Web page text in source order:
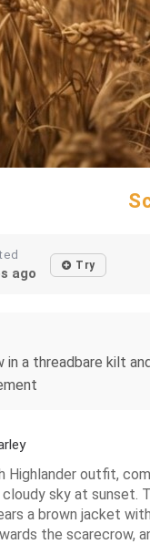
ago Try
a threadbare kilt
outfit,
cloudy sky at
a brown jacket
the scarecrow,